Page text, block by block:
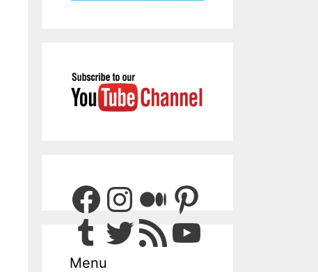
Facebook
Instagram
Medium
Pinterest
Tumblr
Twitter
RSS FeedYouTube
Menu